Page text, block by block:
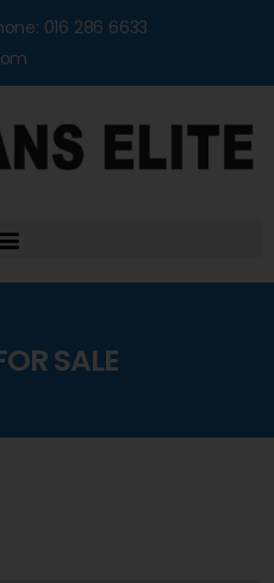
016 286 6633
SALE